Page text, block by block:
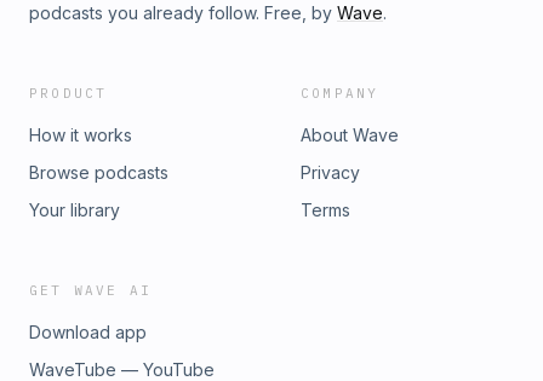
podcasts you already follow. Free, by Wave.
PRODUCT
How it works
Browse podcasts
Your library
COMPANY
About Wave
Privacy
Terms
GET WAVE AI
Download app
WaveTube — YouTube